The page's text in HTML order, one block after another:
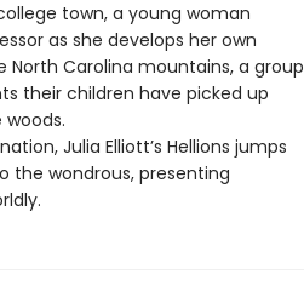
town, a young woman
as she develops her own
North Carolina mountains, a group
their children have picked up
Julia Elliott’s Hellions jumps
wondrous, presenting